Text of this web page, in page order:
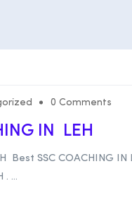
0 Comments
IN LEH
Best SSC COACHING IN
. ...